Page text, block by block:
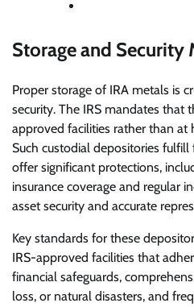
Storage and Security
Proper storage of IRA metals is
security. The IRS mandates that
approved facilities rather than at
Such custodial depositories
offer significant protections,
insurance coverage and regular
asset security and accurate
Key standards for these
IRS-approved facilities that
financial safeguards,
loss, or natural disasters, and